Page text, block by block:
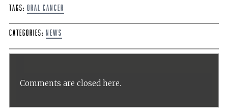
Tags: Oral Cancer
Categories: News
Comments are closed here.